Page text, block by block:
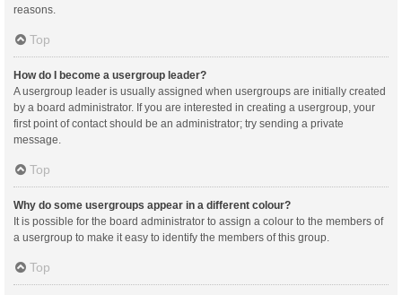
reasons.
Top
How do I become a usergroup leader?
A usergroup leader is usually assigned when usergroups are initially created
by a board administrator. If you are interested in creating a usergroup, your
first point of contact should be an administrator; try sending a private
message.
Top
Why do some usergroups appear in a different colour?
It is possible for the board administrator to assign a colour to the members of
a usergroup to make it easy to identify the members of this group.
Top